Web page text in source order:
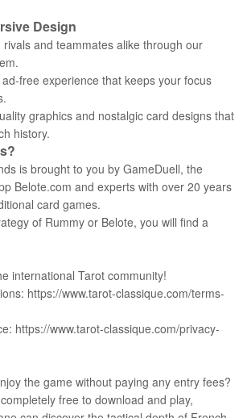
Design
rivals and teammates alike through our
free experience that keeps your focus
graphics and nostalgic card designs that
history.
is brought to you by GameDuell, the
Belote.com and experts with over 20 years
card games.
of Rummy or Belote, you will find a
international Tarot community!
https://www.tarot-classique.com/terms-
https://www.tarot-classique.com/privacy-
the game without paying any entry fees?
free to download and play,